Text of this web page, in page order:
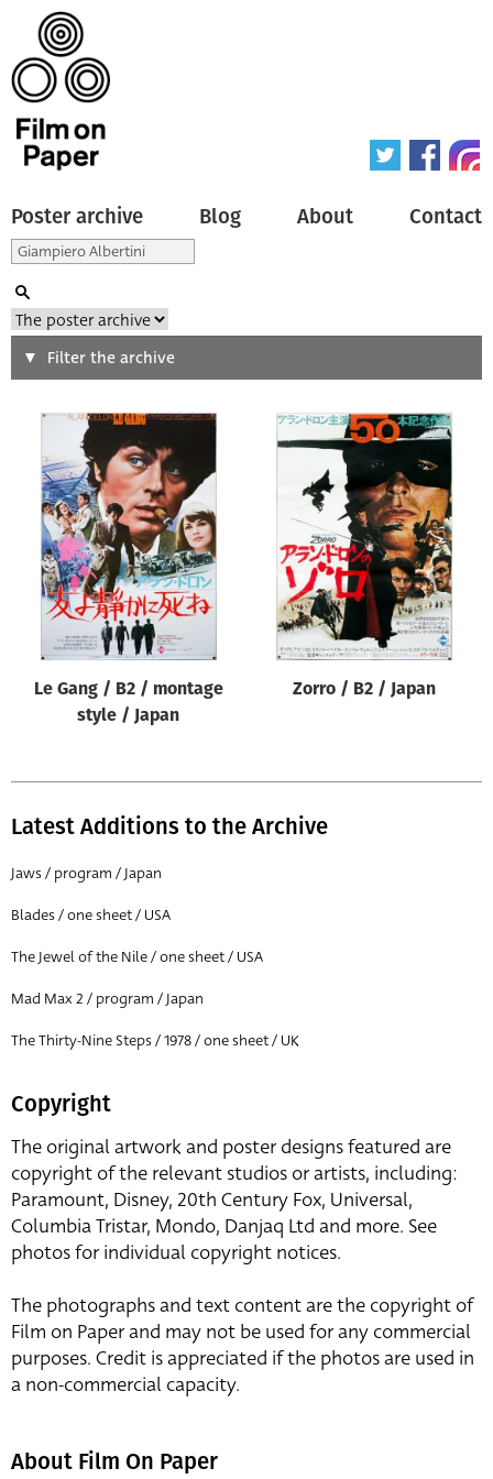
Poster archive Blog About Contact
Search
Type of poster
All
Origin of poster
All
Genre of film
All
Designer
All
All
Director of film
All
Filter the archive
Le Gang / B2 / montage
style / Japan
Zorro / B2 / Japan
Latest Additions to the Archive
Jaws / program / Japan
Blades / one sheet / USA
The Jewel of the Nile / one sheet / USA
Mad Max 2 / program / Japan
The Thirty-Nine Steps / 1978 / one sheet / UK
Copyright
The original artwork and poster designs featured are
copyright of the relevant studios or artists, including:
Paramount, Disney, 20th Century Fox, Universal,
Columbia Tristar, Mondo, Danjaq Ltd and more. See
photos for individual copyright notices.
The photographs and text content are the copyright of
Film on Paper and may not be used for any commercial
purposes. Credit is appreciated if the photos are used in
a non-commercial capacity.
About Film On Paper